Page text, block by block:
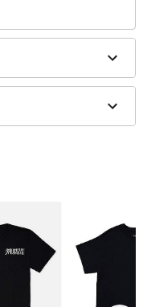
low
smaller than your